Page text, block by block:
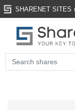
SHARENET SITES